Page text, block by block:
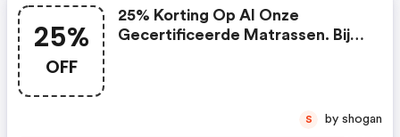
25%
OFF
25% Korting Op Al Onze
Gecertificeerde Matrassen. Bij
S by shogan